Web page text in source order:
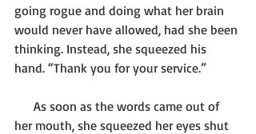
going rogue and doing what her brain
would never have allowed, had she been
thinking. Instead, she squeezed his
hand. “Thank you for your service.”
her mouth, she squeezed her eyes shut